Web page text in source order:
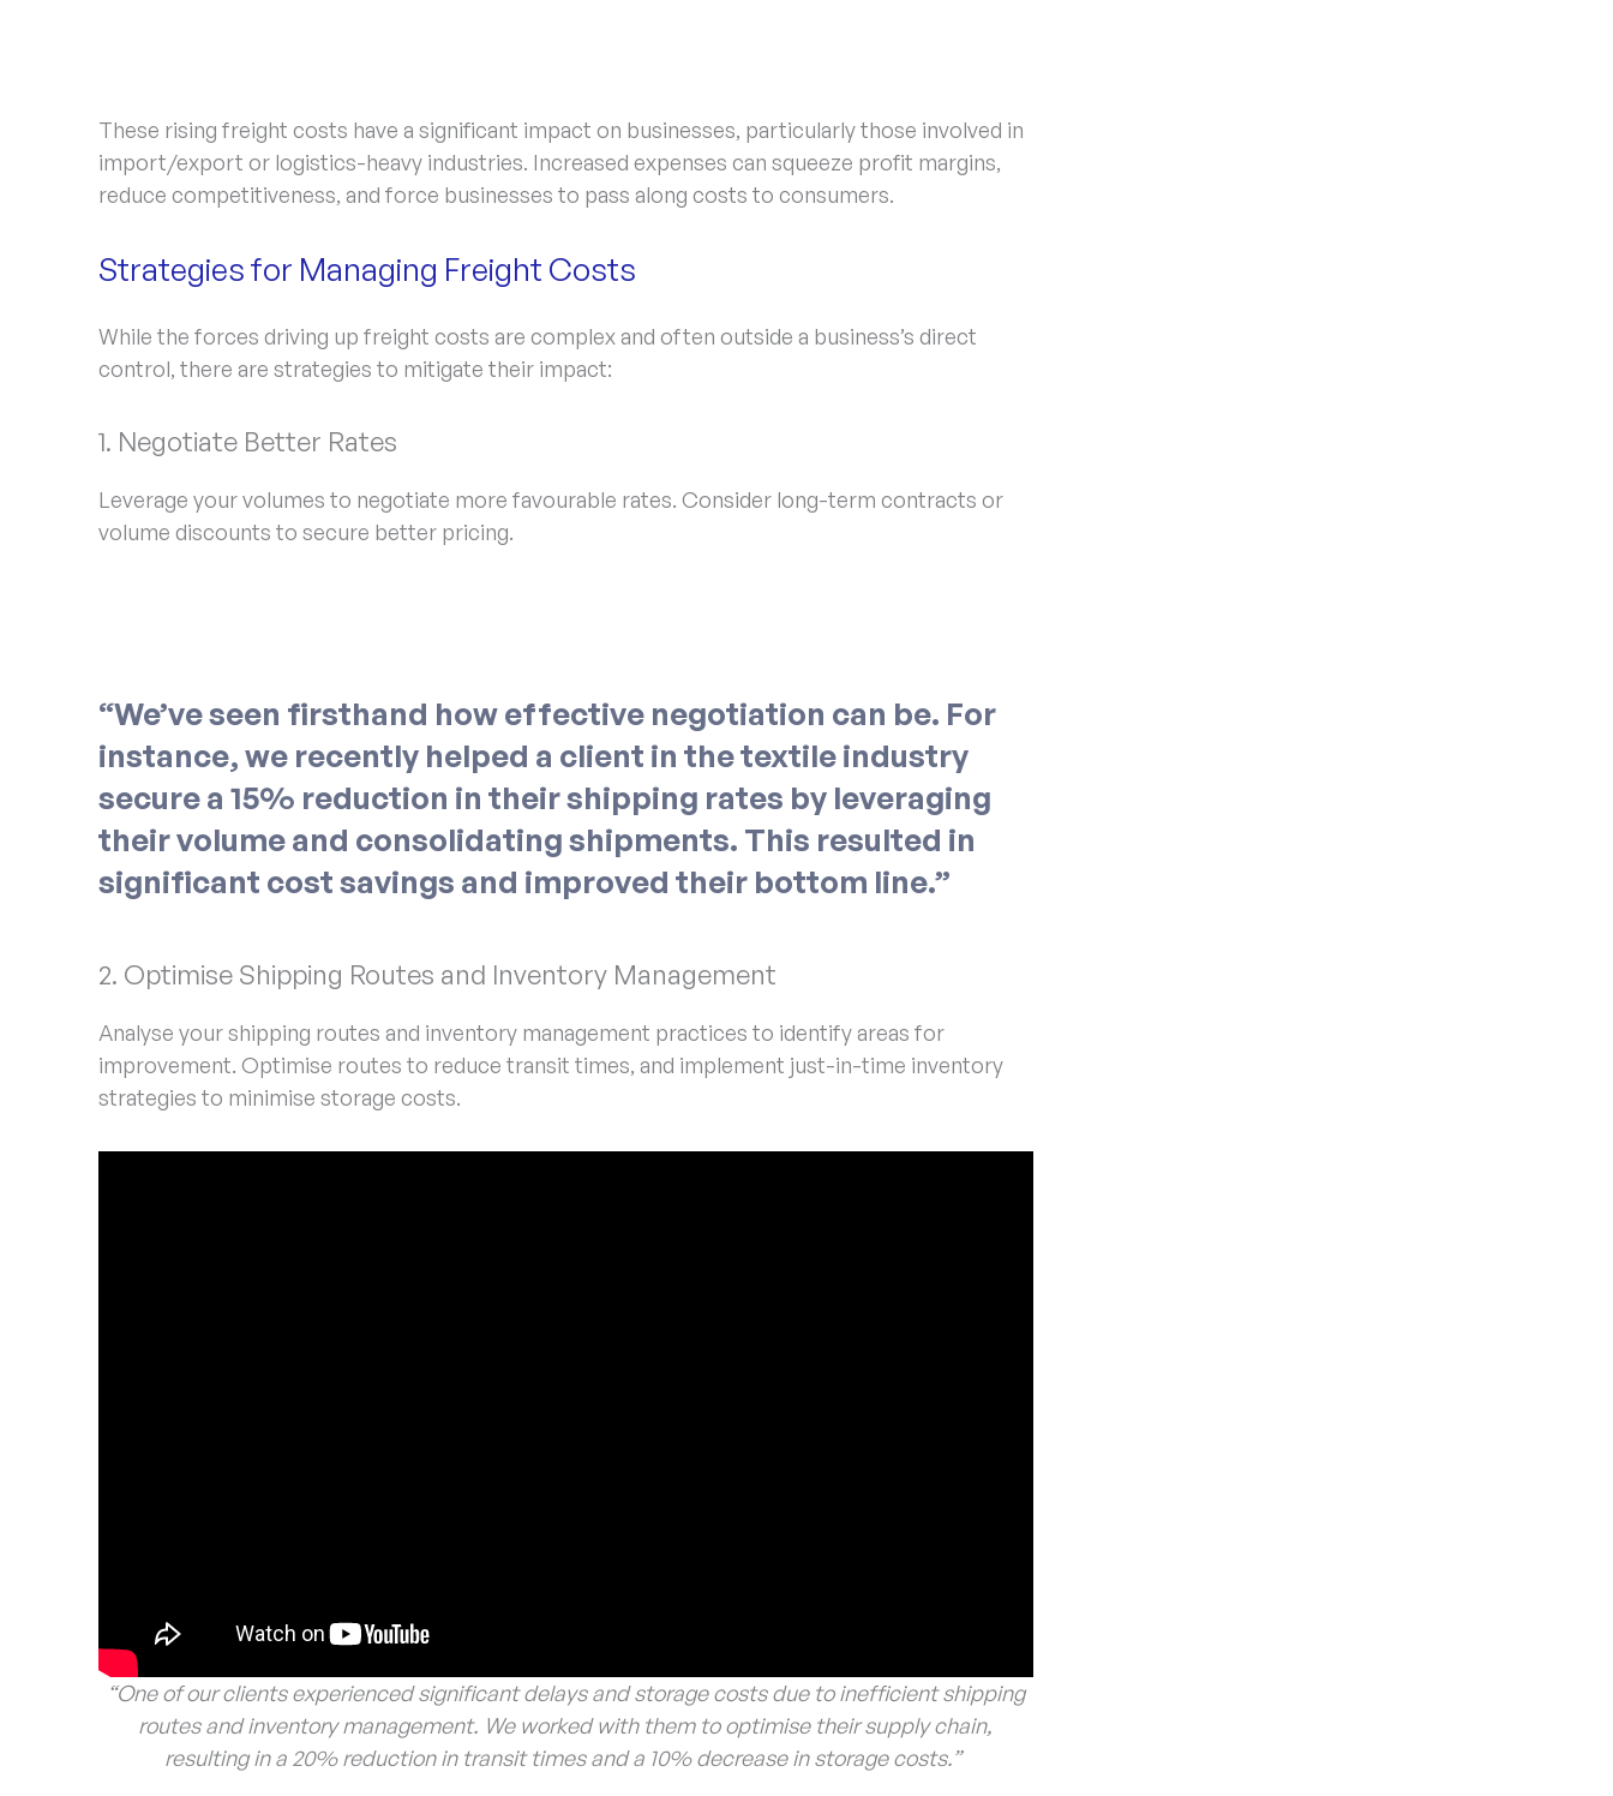
These rising freight costs have a significant impact on businesses, particularly those involved in
import/export or logistics-heavy industries. Increased expenses can squeeze profit margins,
reduce competitiveness, and force businesses to pass along costs to consumers.
Strategies for Managing Freight Costs
While the forces driving up freight costs are complex and often outside a business’s direct
control, there are strategies to mitigate their impact:
1. Negotiate Better Rates
Leverage your volumes to negotiate more favourable rates. Consider long-term contracts or
volume discounts to secure better pricing.
“We’ve seen firsthand how effective negotiation can be. For
instance, we recently helped a client in the textile industry
secure a 15% reduction in their shipping rates by leveraging
their volume and consolidating shipments. This resulted in
significant cost savings and improved their bottom line.”
2. Optimise Shipping Routes and Inventory Management
Analyse your shipping routes and inventory management practices to identify areas for
improvement. Optimise routes to reduce transit times, and implement just-in-time inventory
strategies to minimise storage costs.
“One of our clients experienced significant delays and storage costs due to inefficient shipping
routes and inventory management. We worked with them to optimise their supply chain,
resulting in a 20% reduction in transit times and a 10% decrease in storage costs.”